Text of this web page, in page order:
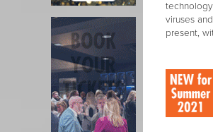
viruses
present,